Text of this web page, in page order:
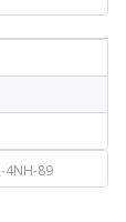
4NH-89